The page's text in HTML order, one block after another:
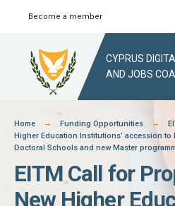
Skip
content
Become a member
CYPRUS
AND JOBS
Home Funding Opportunities
Higher Education Institutions’ accession
Doctoral Schools and new Master
EITM Call for
New Higher
Search